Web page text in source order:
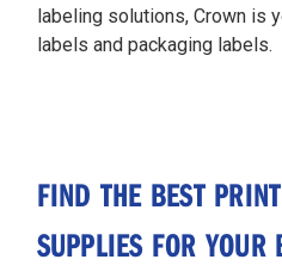
labeling solutions, Crown is
labels and packaging labels.
FIND THE BEST
SUPPLIES FOR YOUR